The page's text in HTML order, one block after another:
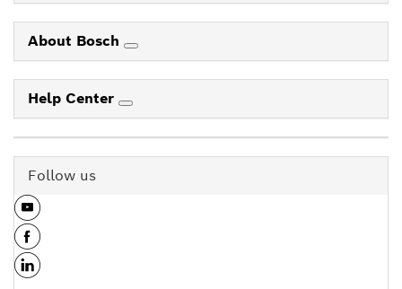
About Bosch
Help Center
Follow us